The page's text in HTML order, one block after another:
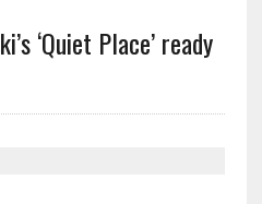
‘Quiet Place’ ready